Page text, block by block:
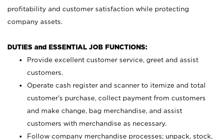
profitability and customer satisfaction while protecting
company assets.
DUTIES and ESSENTIAL JOB FUNCTIONS:
Provide excellent customer service, greet and assist
customers.
Operate cash register and scanner to itemize and total
customer’s purchase, collect payment from customers
and make change, bag merchandise, and assist
customers with merchandise as necessary.
Follow company merchandise processes; unpack, stock,